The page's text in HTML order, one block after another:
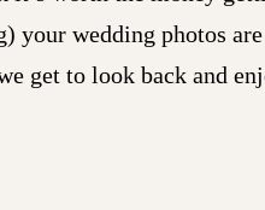
your wedding photos
get to look back and